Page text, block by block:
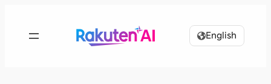
English